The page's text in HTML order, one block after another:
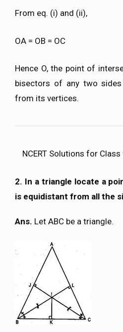
From eq. (i) and (ii),
OA = OB = OC
Hence O, the point of
bisectors of any two
from its vertices.
NCERT Solutions for
2. In a triangle locate a
is equidistant from all the
Ans. Let ABC be a triangle.